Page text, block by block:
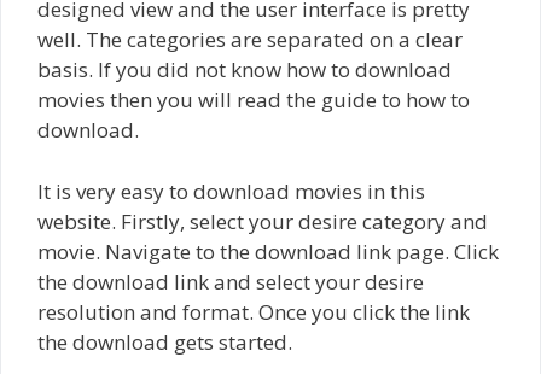
designed view and the user interface is pretty
well. The categories are separated on a clear
basis. If you did not know how to download
movies then you will read the guide to how to
download.
It is very easy to download movies in this
website. Firstly, select your desire category and
movie. Navigate to the download link page. Click
the download link and select your desire
resolution and format. Once you click the link
the download gets started.